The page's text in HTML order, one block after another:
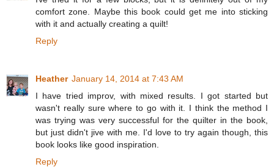
comfort zone. Maybe this book could get me into sticking
with it and actually creating a quilt!
Reply
Heather January 14, 2014 at 7:43 AM
I have tried improv, with mixed results. I got started but
wasn't really sure where to go with it. I think the method I
was trying was very successful for the quilter in the book,
but just didn't jive with me. I'd love to try again though, this
book looks like good inspiration.
Reply